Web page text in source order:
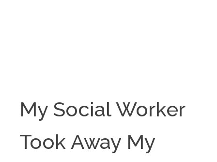
My Social Worker
Took Away My